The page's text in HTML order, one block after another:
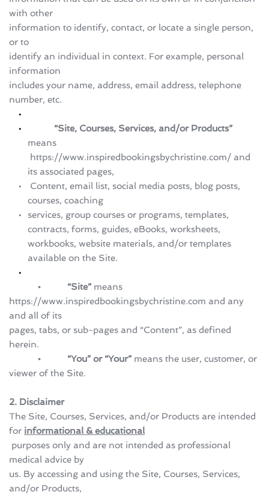
with other
information to identify, contact, or locate a single person,
or to
identify an individual in context. For example, personal
information
includes your name, address, email address, telephone
number, etc.
“Site, Courses, Services, and/or Products”
means
https://www.inspiredbookingsbychristine.com/ and
its associated pages,
Content, email list, social media posts, blog posts,
courses, coaching
services, group courses or programs, templates,
contracts, forms, guides, eBooks, worksheets,
workbooks, website materials, and/or templates
available on the Site.
•           “Site” means
https://www.inspiredbookingsbychristine.com and any
and all of its
pages, tabs, or sub-pages and “Content”, as defined
herein.
•           “You” or “Your” means the user, customer, or
viewer of the Site.
2. Disclaimer
The Site, Courses, Services, and/or Products are intended
for informational & educational
medical advice by
us. By accessing and using the Site, Courses, Services,
and/or Products,